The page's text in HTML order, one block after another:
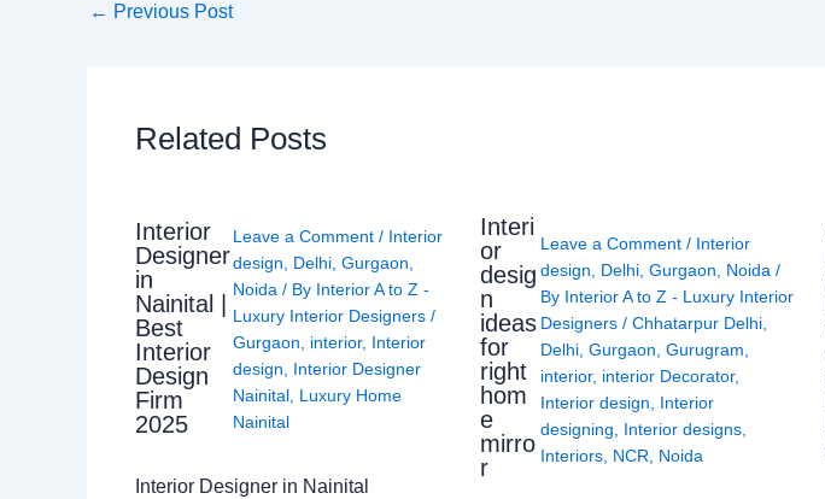
← Previous Post
Related Posts
Interior
Designer
in
Nainital |
Best
Interior
Design
Firm
2025
Leave a Comment / Interior
design
Delhi, Gurgaon
Noida / By Interior A to Z -
Luxury Interior Designers /
Gurgaon
interior, Interior
design
Interior Designer
Nainital, Luxury Home
Nainital
Interior Designer in Nainital
Interi
or
desig
n
ideas
for
right
hom
e
mirro
r
Leave a Comment / Interior
design
Delhi, Gurgaon Noida /
By Interior A to Z - Luxury Interior
Designers / Chhatarpur Delhi,
Delhi, Gurgaon Gurugram
interior, interior Decorator,
Interior design
Interior
designing
Interior designs,
Interiors, NCR Noida